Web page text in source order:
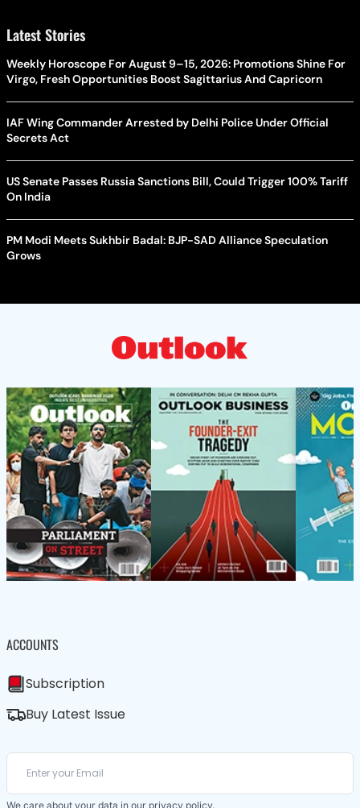
Latest Stories
Weekly Horoscope For August 9–15, 2026: Promotions Shine For
Virgo, Fresh Opportunities Boost Sagittarius And Capricorn
IAF Wing Commander Arrested by Delhi Police Under Official
Secrets Act
US Senate Passes Russia Sanctions Bill, Could Trigger 100% Tariff
On India
PM Modi Meets Sukhbir Badal: BJP-SAD Alliance Speculation
Grows
ACCOUNTS
Subscription
Buy Latest Issue
We care about your data in our privacy policy.